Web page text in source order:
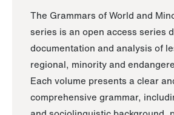
The Grammars of World and
series is an open access series
documentation and analysis of
regional, minority and
Each volume presents a clear
comprehensive grammar,